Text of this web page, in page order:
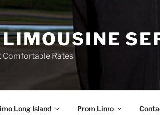
Comfortable Rates
Long Island Prom Limo